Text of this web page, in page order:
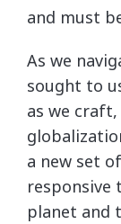
and must
As we
sought to
as we
a new set
responsive
planet and